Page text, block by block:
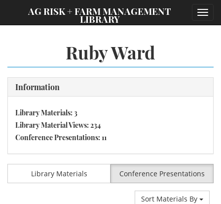
AG RISK + FARM MANAGEMENT
LIBRARY
Ruby Ward
Information
Library Materials: 3
Library Material Views: 234
Conference Presentations: 11
Library Materials Conference Presentations
Sort Materials By